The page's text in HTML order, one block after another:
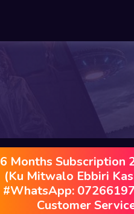
6 Months Subscription
(Ku Mitwalo Ebbiri
#WhatsApp:
Customer